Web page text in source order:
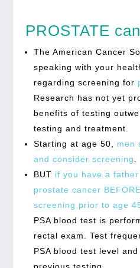
PROSTATE
The American Cancer
speaking with your
regarding screening for
Research has not yet
benefits of testing
testing and treatment.
Starting at age 50, men
and consider screening
BUT if you have a
prostate cancer
screening prior to age
PSA blood test is
rectal exam. Test
PSA blood test level